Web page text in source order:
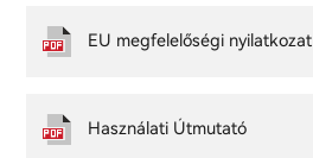
EU megfelelőségi nyilatkozat
Használati Útmutató